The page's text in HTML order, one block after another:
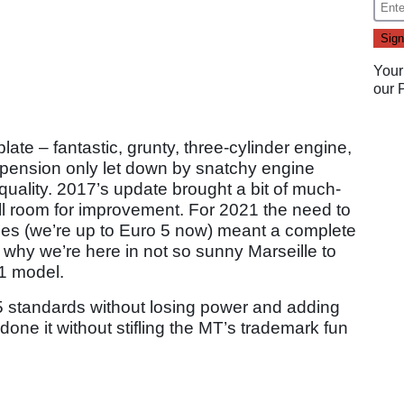
– fantastic, grunty, three-cylinder engine,
only let down by snatchy engine
2017’s update brought a bit of much-
for improvement. For 2021 the need to
(we’re up to Euro 5 now) meant a complete
we’re here in not so sunny Marseille to
model.
without losing power and adding
it without stifling the MT’s trademark fun
our